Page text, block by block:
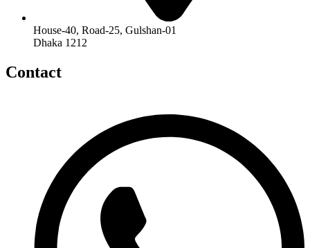
House-40, Road-25, Gulshan-01
Dhaka 1212
Contact